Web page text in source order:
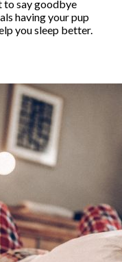
to say goodbye
having your pup
you sleep better.